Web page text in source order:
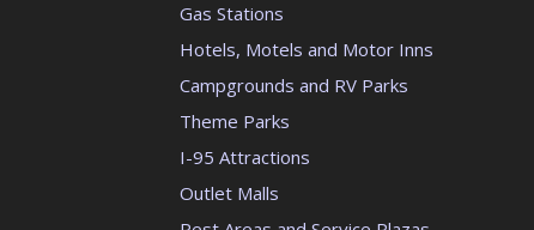
Gas Stations
Hotels, Motels and Motor Inns
Campgrounds and RV Parks
Theme Parks
I-95 Attractions
Outlet Malls